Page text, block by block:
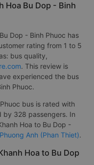
Hoa Bu Dop - Binh
Dop - Binh Phuoc has
rating from 1 to 5
bus quality,
. This review is
experienced the bus
Phuoc.
bus is rated with
by 328 passengers. In
Hoa to Bu Dop -
Phuong Anh (Phan Thiet).
Hoa to Bu Dop